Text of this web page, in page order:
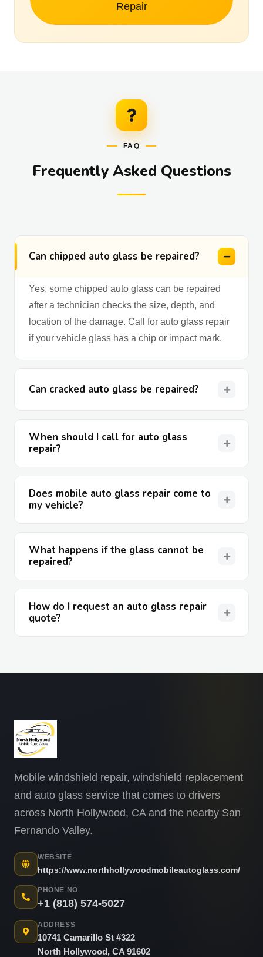
Repair
FAQ
Frequently Asked Questions
Can chipped auto glass be repaired?
Yes, some chipped auto glass can be repaired
after a technician checks the size, depth, and
location of the damage. Call for auto glass repair
if your vehicle glass has a chip or impact mark.
Can cracked auto glass be repaired?
When should I call for auto glass
repair?
Does mobile auto glass repair come to
my vehicle?
What happens if the glass cannot be
repaired?
How do I request an auto glass repair
quote?
Mobile windshield repair, windshield replacement
and auto glass service that comes to drivers
across North Hollywood, CA and the nearby San
Fernando Valley.
WEBSITE
https://www.northhollywoodmobileautoglass.com/
PHONE NO
+1 (818) 574-5027
ADDRESS
10741 Camarillo St #322
North Hollywood, CA 91602